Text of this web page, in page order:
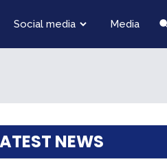
Social media Media
NEWS